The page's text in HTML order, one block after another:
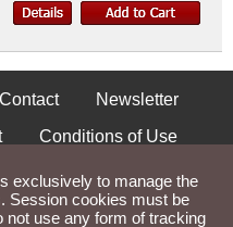
Contact
Newsletter
Conditions of Use
Returns
exclusively to manage the
Session cookies must be
not use any form of tracking